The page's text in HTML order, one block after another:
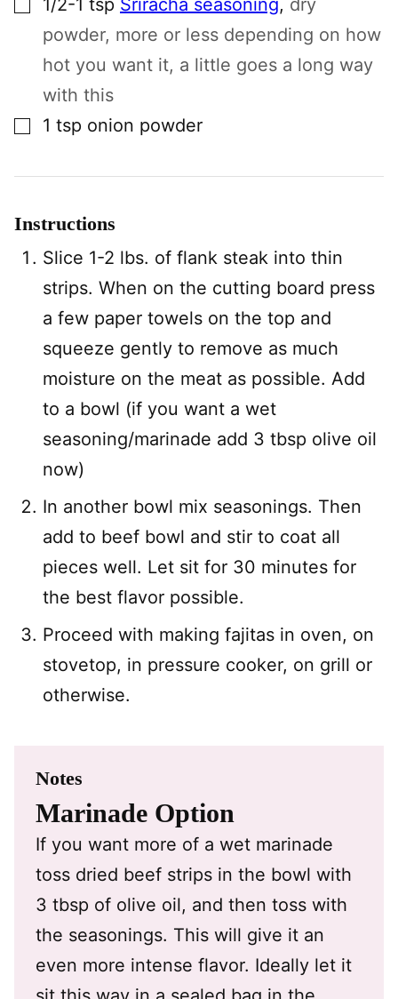
1/2-1 tsp Sriracha seasoning, dry
powder, more or less depending on how
hot you want it, a little goes a long way
with this
▢1 tsp onion powder
Instructions
Slice 1-2 lbs. of flank steak into thin
strips. When on the cutting board press
a few paper towels on the top and
squeeze gently to remove as much
moisture on the meat as possible. Add
to a bowl (if you want a wet
seasoning/marinade add 3 tbsp olive oil
now)
In another bowl mix seasonings. Then
add to beef bowl and stir to coat all
pieces well. Let sit for 30 minutes for
the best flavor possible.
Proceed with making fajitas in oven, on
stovetop, in pressure cooker, on grill or
otherwise.
Notes
Marinade Option
If you want more of a wet marinade
toss dried beef strips in the bowl with
3 tbsp of olive oil, and then toss with
the seasonings. This will give it an
even more intense flavor. Ideally let it